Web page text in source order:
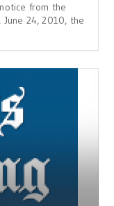
from the
June 24, 2010, the